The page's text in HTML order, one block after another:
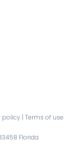
policy| Terms of use
Florida